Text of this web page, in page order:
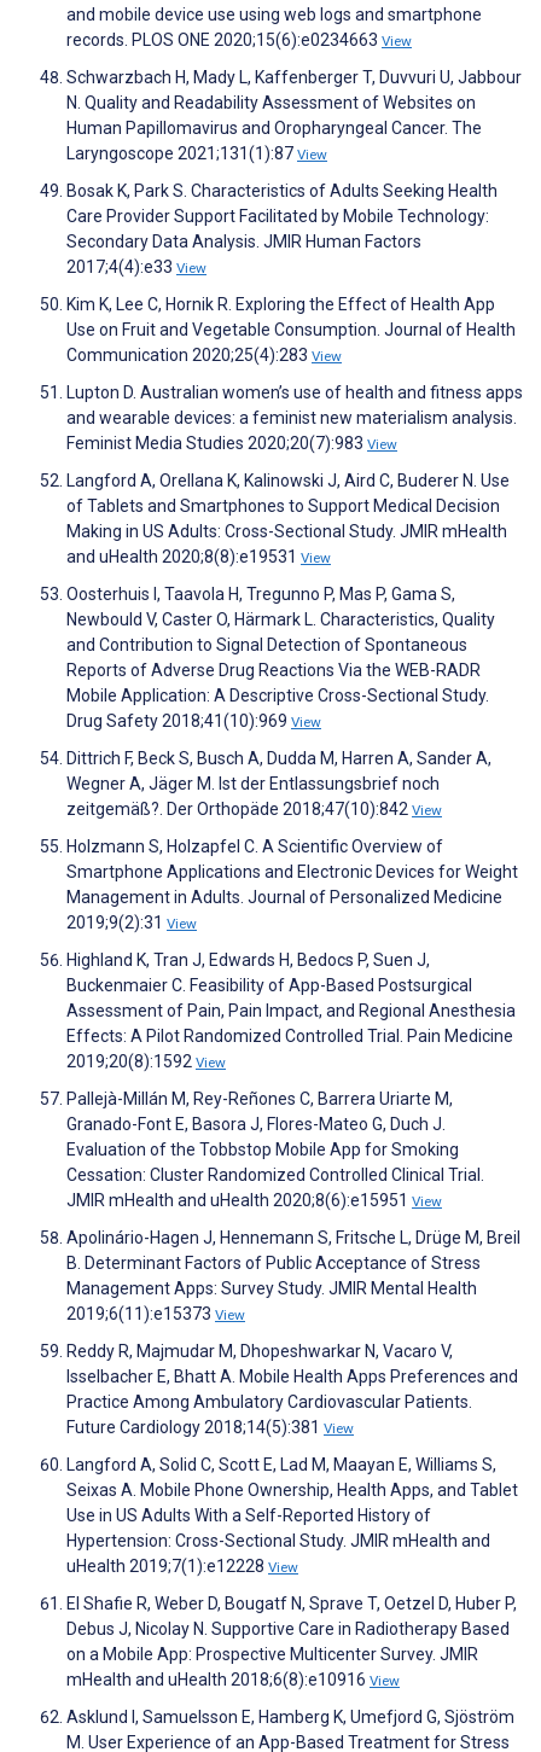
and mobile device use using web logs and smartphone
records. PLOS ONE 2020;15(6):e0234663 View
Schwarzbach H, Mady L, Kaffenberger T, Duvvuri U, Jabbour
N. Quality and Readability Assessment of Websites on
Human Papillomavirus and Oropharyngeal Cancer. The
Laryngoscope 2021;131(1):87 View
Bosak K, Park S. Characteristics of Adults Seeking Health
Care Provider Support Facilitated by Mobile Technology:
Secondary Data Analysis. JMIR Human Factors
2017;4(4):e33 View
Kim K, Lee C, Hornik R. Exploring the Effect of Health App
Use on Fruit and Vegetable Consumption. Journal of Health
Communication 2020;25(4):283 View
Lupton D. Australian women’s use of health and fitness apps
and wearable devices: a feminist new materialism analysis.
Feminist Media Studies 2020;20(7):983 View
Langford A, Orellana K, Kalinowski J, Aird C, Buderer N. Use
of Tablets and Smartphones to Support Medical Decision
Making in US Adults: Cross-Sectional Study. JMIR mHealth
and uHealth 2020;8(8):e19531 View
Oosterhuis I, Taavola H, Tregunno P, Mas P, Gama S,
Newbould V, Caster O, Härmark L. Characteristics, Quality
and Contribution to Signal Detection of Spontaneous
Reports of Adverse Drug Reactions Via the WEB-RADR
Mobile Application: A Descriptive Cross-Sectional Study.
Drug Safety 2018;41(10):969 View
Dittrich F, Beck S, Busch A, Dudda M, Harren A, Sander A,
Wegner A, Jäger M. Ist der Entlassungsbrief noch
zeitgemäß?. Der Orthopäde 2018;47(10):842 View
Holzmann S, Holzapfel C. A Scientific Overview of
Smartphone Applications and Electronic Devices for Weight
Management in Adults. Journal of Personalized Medicine
2019;9(2):31 View
Highland K, Tran J, Edwards H, Bedocs P, Suen J,
Buckenmaier C. Feasibility of App-Based Postsurgical
Assessment of Pain, Pain Impact, and Regional Anesthesia
Effects: A Pilot Randomized Controlled Trial. Pain Medicine
2019;20(8):1592 View
Pallejà-Millán M, Rey-Reñones C, Barrera Uriarte M,
Granado-Font E, Basora J, Flores-Mateo G, Duch J.
Evaluation of the Tobbstop Mobile App for Smoking
Cessation: Cluster Randomized Controlled Clinical Trial.
JMIR mHealth and uHealth 2020;8(6):e15951 View
Apolinário-Hagen J, Hennemann S, Fritsche L, Drüge M, Breil
B. Determinant Factors of Public Acceptance of Stress
Management Apps: Survey Study. JMIR Mental Health
2019;6(11):e15373 View
Reddy R, Majmudar M, Dhopeshwarkar N, Vacaro V,
Isselbacher E, Bhatt A. Mobile Health Apps Preferences and
Practice Among Ambulatory Cardiovascular Patients.
Future Cardiology 2018;14(5):381 View
Langford A, Solid C, Scott E, Lad M, Maayan E, Williams S,
Seixas A. Mobile Phone Ownership, Health Apps, and Tablet
Use in US Adults With a Self-Reported History of
Hypertension: Cross-Sectional Study. JMIR mHealth and
uHealth 2019;7(1):e12228 View
El Shafie R, Weber D, Bougatf N, Sprave T, Oetzel D, Huber P,
Debus J, Nicolay N. Supportive Care in Radiotherapy Based
on a Mobile App: Prospective Multicenter Survey. JMIR
mHealth and uHealth 2018;6(8):e10916 View
Asklund I, Samuelsson E, Hamberg K, Umefjord G, Sjöström
M. User Experience of an App-Based Treatment for Stress